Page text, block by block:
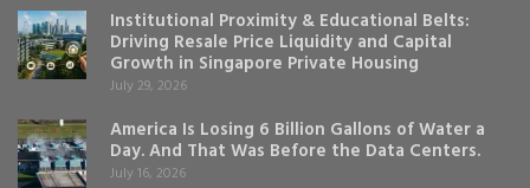
Institutional Proximity & Educational Belts:
Driving Resale Price Liquidity and Capital
Growth in Singapore Private Housing
July 29, 2026
America Is Losing 6 Billion Gallons of Water a
Day. And That Was Before the Data Centers.
July 16, 2026